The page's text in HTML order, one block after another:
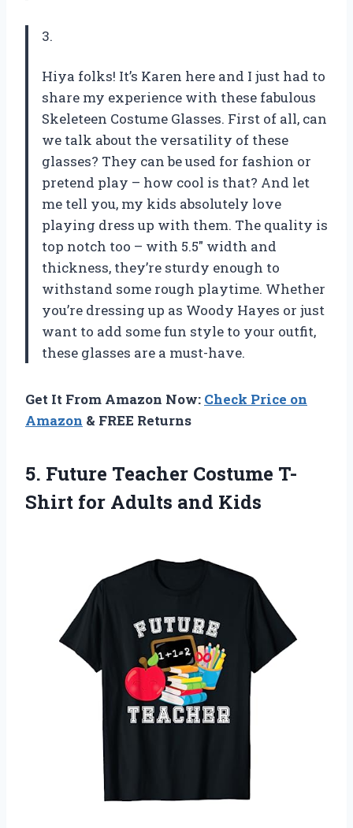
3.
Hiya folks! It’s Karen here and I just had to
share my experience with these fabulous
Skeleteen Costume Glasses. First of all, can
we talk about the versatility of these
glasses? They can be used for fashion or
pretend play – how cool is that? And let
me tell you, my kids absolutely love
playing dress up with them. The quality is
top notch too – with 5.5″ width and
thickness, they’re sturdy enough to
withstand some rough playtime. Whether
you’re dressing up as Woody Hayes or just
want to add some fun style to your outfit,
these glasses are a must-have.
Get It From Amazon Now: Check Price on
Amazon & FREE Returns
5. Future Teacher Costume T-
Shirt for Adults and Kids